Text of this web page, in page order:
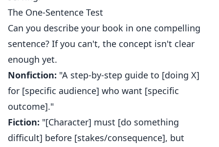
The One-Sentence Test
Can you describe your book in one compelling
sentence? If you can't, the concept isn't clear
enough yet.
Nonfiction: "A step-by-step guide to [doing X]
for [specific audience] who want [specific
outcome]."
Fiction: "[Character] must [do something
difficult] before [stakes/consequence], but